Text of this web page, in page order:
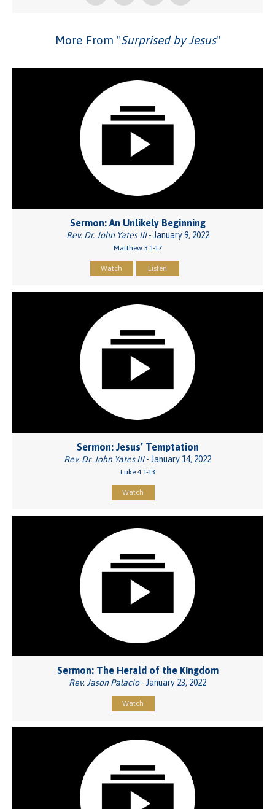
More From "Surprised by Jesus"
Sermon: An Unlikely Beginning
Rev. Dr. John Yates III- January 9, 2022
Matthew 3:1-17
Watch Listen
Sermon: Jesus’ Temptation
Rev. Dr. John Yates III- January 14, 2022
Luke 4:1-13
Watch
Sermon: The Herald of the Kingdom
Rev. Jason Palacio- January 23, 2022
Watch